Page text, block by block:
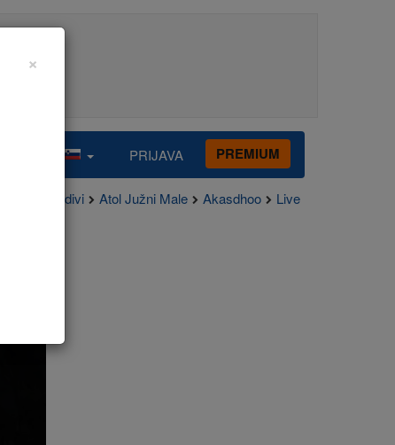
PRIJAVA PREMIUM
Maldivi Atol Južni Male Akasdhoo Live
×